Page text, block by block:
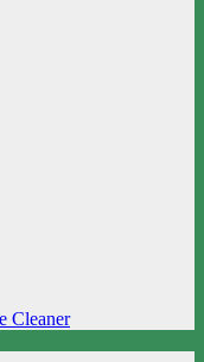
Cleaner